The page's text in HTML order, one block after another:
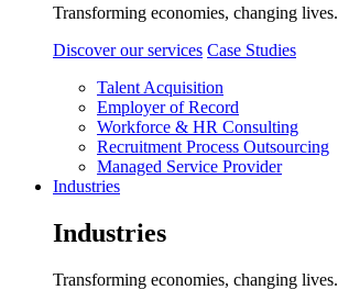
Transforming economies, changing lives.
Discover our services Case Studies
Talent Acquisition
Employer of Record
Workforce & HR Consulting
Recruitment Process Outsourcing
Managed Service Provider
Industries
Industries
Transforming economies, changing lives.